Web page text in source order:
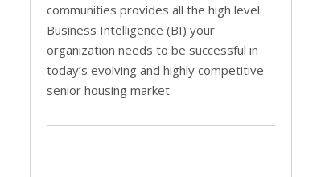
communities provides all the high level
Business Intelligence (BI) your
organization needs to be successful in
today’s evolving and highly competitive
senior housing market.